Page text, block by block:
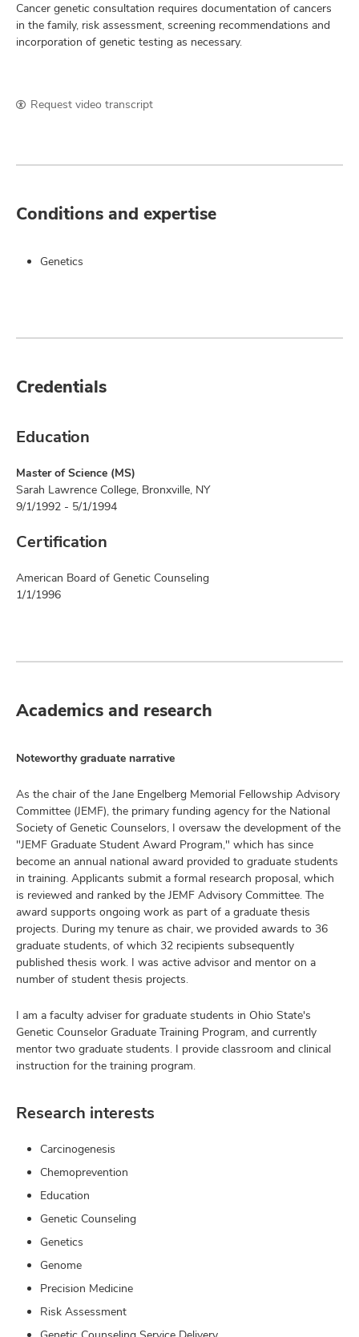
Cancer genetic consultation requires documentation of cancers
in the family, risk assessment, screening recommendations and
incorporation of genetic testing as necessary.
Request video transcript
Conditions and expertise
Genetics
Credentials
Education
Master of Science (MS)
Sarah Lawrence College, Bronxville, NY
9/1/1992 - 5/1/1994
Certification
American Board of Genetic Counseling
1/1/1996
Academics and research
Noteworthy graduate narrative
As the chair of the Jane Engelberg Memorial Fellowship Advisory
Committee (JEMF), the primary funding agency for the National
Society of Genetic Counselors, I oversaw the development of the
"JEMF Graduate Student Award Program," which has since
become an annual national award provided to graduate students
in training. Applicants submit a formal research proposal, which
is reviewed and ranked by the JEMF Advisory Committee. The
award supports ongoing work as part of a graduate thesis
projects. During my tenure as chair, we provided awards to 36
graduate students, of which 32 recipients subsequently
published thesis work. I was active advisor and mentor on a
number of student thesis projects.
I am a faculty adviser for graduate students in Ohio State's
Genetic Counselor Graduate Training Program, and currently
mentor two graduate students. I provide classroom and clinical
instruction for the training program.
Research interests
Carcinogenesis
Chemoprevention
Education
Genetic Counseling
Genetics
Genome
Precision Medicine
Risk Assessment